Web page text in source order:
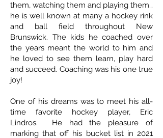
them, watching them and playing them…
he is well known at many a hockey rink
and ball field throughout New
Brunswick. The kids he coached over
the years meant the world to him and
he loved to see them learn, play hard
and succeed. Coaching was his one true
joy!
One of his dreams was to meet his all-
time favorite hockey player, Eric
Lindros. He had the pleasure of
marking that off his bucket list in 2021